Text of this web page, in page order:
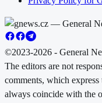
©2023-2026 - General
The editors are not
comments, which
always coincide with the